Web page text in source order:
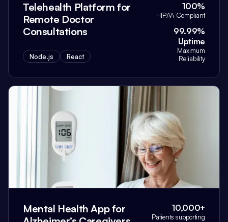
Telehealth Platform for
Remote Doctor
Consultations
Node.js React
100%
HIPAA Compliant
99.99%
Uptime
Maximum
Reliability
Mental Health App for
10,000+
Patients supporting